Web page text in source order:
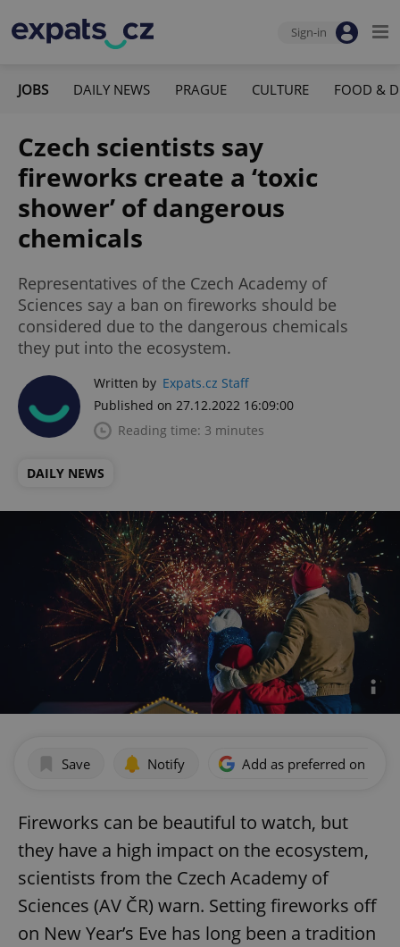
Sign-in
JOBS DAILY NEWS PRAGUE CULTURE FOOD &
Czech scientists say
fireworks create a ‘toxic
shower’ of dangerous
chemicals
Representatives of the Czech Academy of
Sciences say a ban on fireworks should be
considered due to the dangerous chemicals
they put into the ecosystem.
Written by Expats.cz Staff
Published on 27.12.2022 16:09:00
Reading time: 3 minutes
DAILY NEWS
Save Notify Add as preferred on
Fireworks can be beautiful to watch, but
they have a high impact on the ecosystem,
scientists from the Czech Academy of
Sciences (AV ČR) warn. Setting fireworks off
on New Year’s Eve has long been a tradition